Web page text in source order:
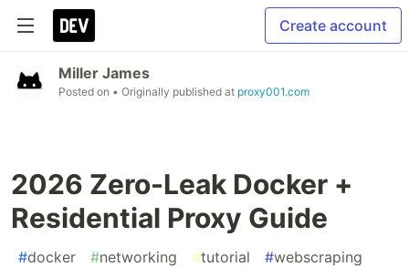
Create account
Miller James
Posted on • Originally published at proxy001.com
2026 Zero-Leak Docker +
Residential Proxy Guide
#docker #networking #tutorial #webscraping